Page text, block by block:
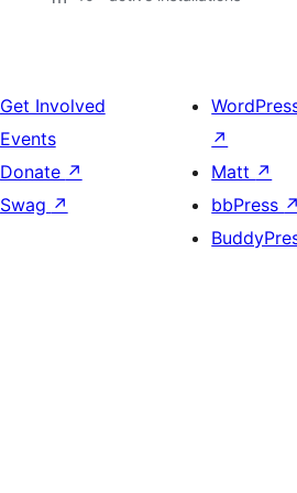
Get Involved
Events
Donate ↗
Swag ↗
↗
Matt ↗
bbPress ↗